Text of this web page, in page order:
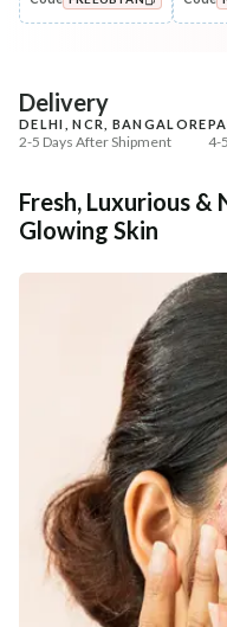
Cleanse
Brightening Ubtan
+ ADD
Delivery
DELHI, NCR, BANGALORE
2-5 Days After Shipment 4-
Cash on delivery available
Additional Information
MANUFACTURED AND
NaturoHabit Private Limited
COUNTRY OF ORIGIN
NODAL OFFICER DETAIL
Madhuri Pandey
Fresh, Luxurious
Glowing Skin